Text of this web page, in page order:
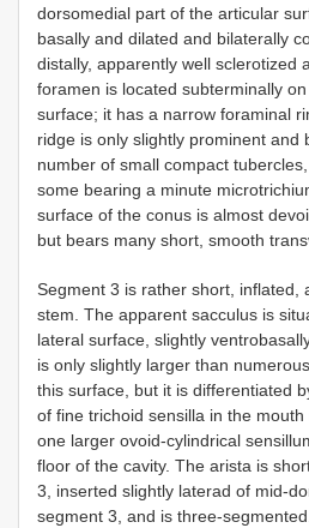
dorsomedial part of the articular
basally and dilated and bilaterally
distally, apparently well sclerotized
foramen is located subterminally
surface; it has a narrow foraminal
ridge is only slightly prominent and
number of small compact
some bearing a minute
surface of the conus is almost
but bears many short, smooth
Segment 3 is rather short, inflated,
stem. The apparent sacculus is
lateral surface, slightly
is only slightly larger than
this surface, but it is differentiated
of fine trichoid sensilla in the
one larger ovoid-cylindrical
floor of the cavity. The arista is
3, inserted slightly laterad of mid-
segment 3, and is three-